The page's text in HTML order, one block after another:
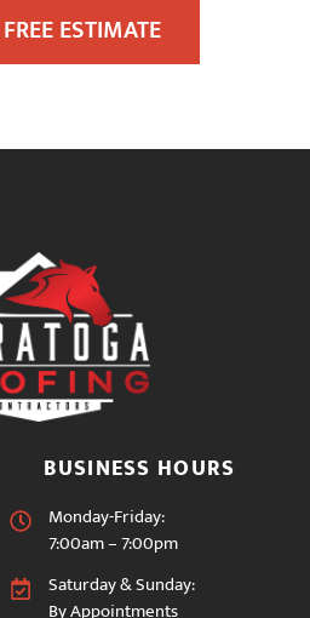
ESTIMATE
BUSINESS HOURS
Monday-Friday:
7:00am – 7:00pm
Saturday & Sunday:
By Appointments